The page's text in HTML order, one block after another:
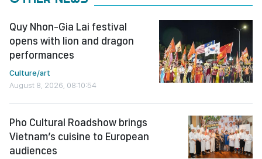
Quy Nhon-Gia Lai festival
opens with lion and dragon
performances
Culture/art
August 8, 2026, 08:10:54
Pho Cultural Roadshow brings
Vietnam’s cuisine to European
audiences